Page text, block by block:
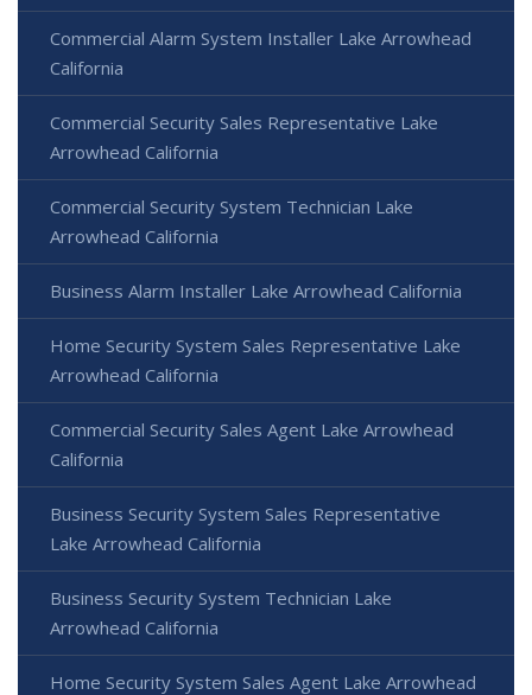
Commercial Alarm System Installer Lake Arrowhead
California
Commercial Security Sales Representative Lake
Arrowhead California
Commercial Security System Technician Lake
Arrowhead California
Business Alarm Installer Lake Arrowhead California
Home Security System Sales Representative Lake
Arrowhead California
Commercial Security Sales Agent Lake Arrowhead
California
Business Security System Sales Representative
Lake Arrowhead California
Business Security System Technician Lake
Arrowhead California
Home Security System Sales Agent Lake Arrowhead